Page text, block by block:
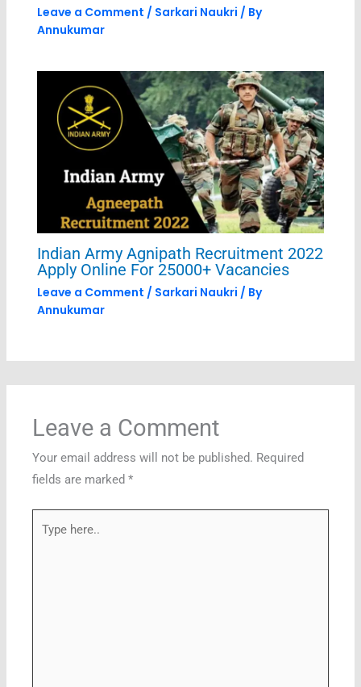
Leave a Comment / Sarkari Naukri / By
Annukumar
Indian Army Agnipath Recruitment 2022
Apply Online For 25000+ Vacancies
Leave a Comment / Sarkari Naukri / By
Annukumar
Leave a Comment
Your email address will not be published. Required
fields are marked*
here..